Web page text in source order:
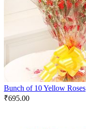
Bunch of 10 Yellow Roses
₹695.00